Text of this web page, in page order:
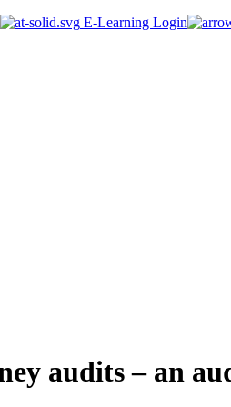
E-Learning Login
audits – an